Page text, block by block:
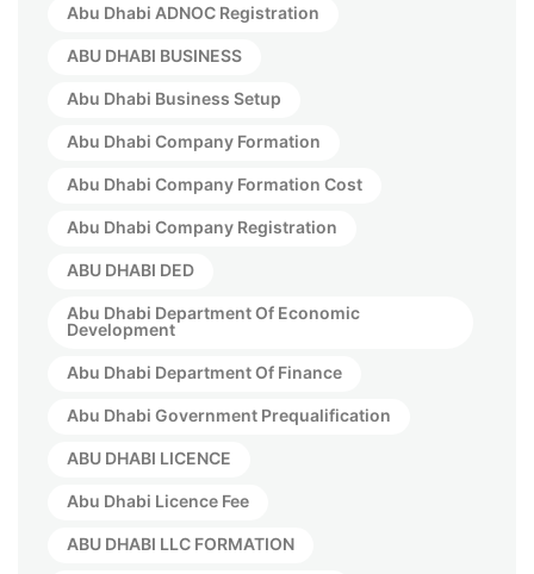
Abu Dhabi ADNOC Registration
ABU DHABI BUSINESS
Abu Dhabi Business Setup
Abu Dhabi Company Formation
Abu Dhabi Company Formation Cost
Abu Dhabi Company Registration
ABU DHABI DED
Abu Dhabi Department Of Economic
Development
Abu Dhabi Department Of Finance
Abu Dhabi Government Prequalification
ABU DHABI LICENCE
Abu Dhabi Licence Fee
ABU DHABI LLC FORMATION